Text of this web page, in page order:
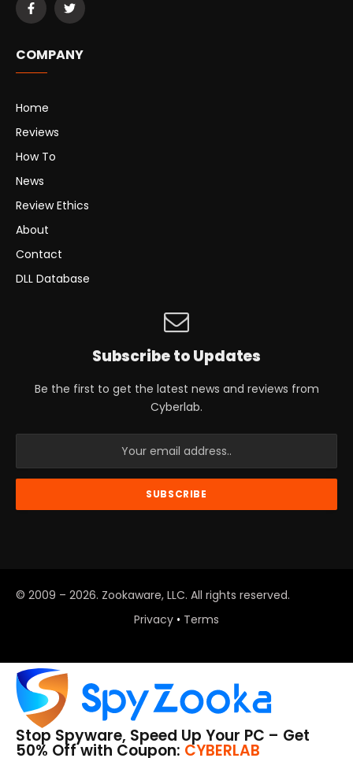
COMPANY
Home
Reviews
How To
News
Review Ethics
About
Contact
DLL Database
Subscribe to Updates
Be the first to get the latest news and reviews from
Cyberlab.
© 2009 – 2026. Zookaware, LLC. All rights reserved.
Privacy • Terms
Stop Spyware, Speed Up Your PC – Get
50% Off with Coupon: CYBERLAB